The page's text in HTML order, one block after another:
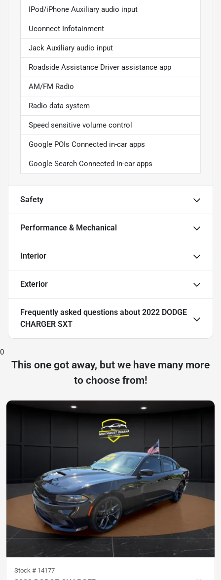
IPod/iPhone Auxiliary audio input
Uconnect Infotainment
Jack Auxiliary audio input
Roadside Assistance Driver assistance app
AM/FM Radio
Radio data system
Speed sensitive volume control
Google POIs Connected in-car apps
Google Search Connected in-car apps
Safety
Performance & Mechanical
Interior
Exterior
Frequently asked questions about 2022 DODGE
CHARGER SXT
0
This one got away, but we have many more
to choose from!
Stock # 14177